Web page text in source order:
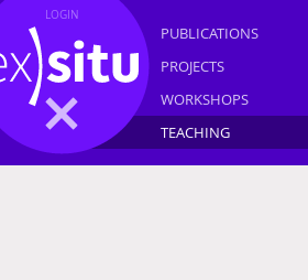
PUBLICATIONS
PROJECTS
WORKSHOPS
TEACHING
LOGIN